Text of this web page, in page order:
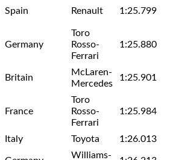
Spain Renault 1:25.799
Germany
Toro
Rosso-
Ferrari
1:25.880
Britain
McLaren-
Mercedes
1:25.901
France
Toro
Rosso-
Ferrari
1:25.984
Italy Toyota 1:26.013
Williams-